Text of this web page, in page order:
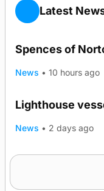
Latest
Spences of
News • 10 hours ago
Lighthouse
News • 2 days ago